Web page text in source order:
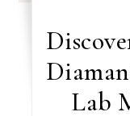
Lab